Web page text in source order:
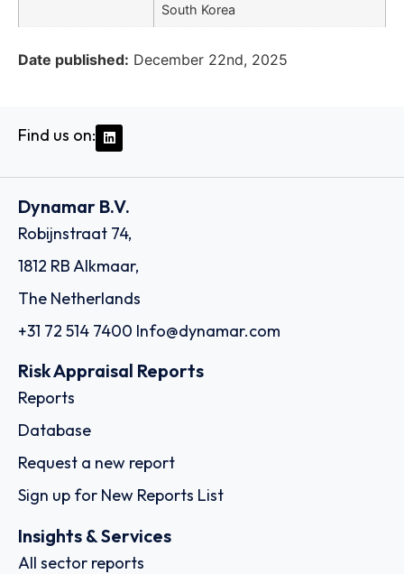
South Korea
Date published: December 22nd, 2025
Find us on:
Dynamar B.V.
Robijnstraat 74,
1812 RB Alkmaar,
The Netherlands
+31 72 514 7400 Info@dynamar.com
Risk Appraisal Reports
Reports
Database
Request a new report
Sign up for New Reports List
Insights & Services
All sector reports